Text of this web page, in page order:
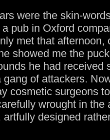
were the skin-
pub in Oxford
met that afternoon,
showed me the
he had received
of attackers.
cosmetic surgeons
wrought in the
designed